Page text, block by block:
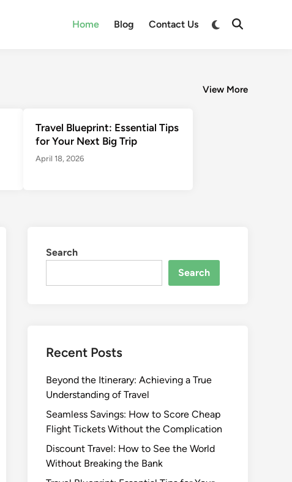
Home Blog Contact Us
Switch
Open
Travel Blueprint: Essential Tips
for Your Next Big Trip
April 18, 2026
View More
Search
Search
Recent Posts
Beyond the Itinerary: Achieving a True
Understanding of Travel
Seamless Savings: How to Score Cheap
Flight Tickets Without the Complication
Discount Travel: How to See the World
Without Breaking the Bank